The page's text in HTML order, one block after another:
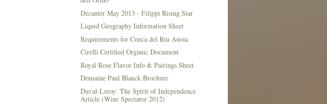
Decanter May 2013 - Filippi Rising Star
Liquid Geography Information Sheet
Requirements for Conca del Riu Anoia
Cirelli Certified Organic Document
Royal Rose Flavor Info & Pairings Sheet
Domaine Paul Blanck Brochure
Duval-Leroy: The Spirit of Independence
Article (Wine Spectator 2012)